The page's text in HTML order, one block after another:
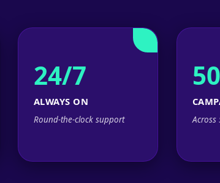
24/7
ALWAYS ON
Round-the-clock support Across